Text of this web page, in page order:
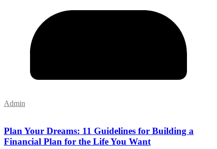
Admin
Plan Your Dreams: 11 Guidelines for Building a
Financial Plan for the Life You Want